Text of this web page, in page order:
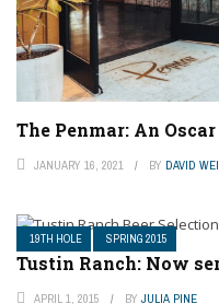
The Penmar: An
JANUARY 16, 2021 BY DAVID
19TH HOLE SPRING 2015
Tustin Ranch: Now
APRIL 1, 2015 BY JULIA PINE